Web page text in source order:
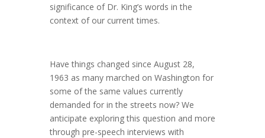
significance of Dr. King’s words in the
context of our current times.
Have things changed since August 28,
1963 as many marched on Washington for
some of the same values currently
demanded for in the streets now? We
anticipate exploring this question and more
through pre-speech interviews with